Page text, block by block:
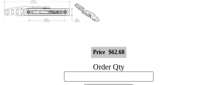
Price $62.68
Order Qty